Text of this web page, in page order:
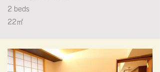
2 beds
22㎡​